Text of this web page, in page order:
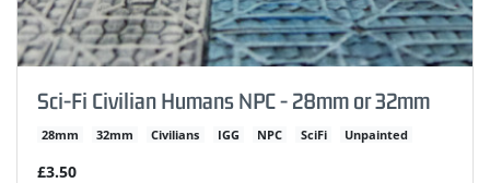
Sci-Fi Civilian Humans NPC - 28mm or 32mm
28mm 32mm Civilians IGG NPC SciFi Unpainted
£3.50